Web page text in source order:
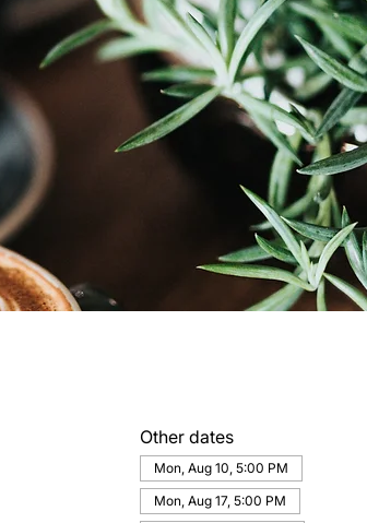
Other dates
Mon, Aug 10, 5:00 PM
Mon, Aug 17, 5:00 PM